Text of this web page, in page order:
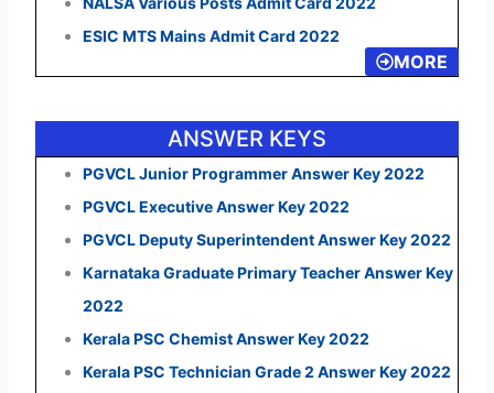
ESIC MTS Mains Admit Card 2022
MORE
ANSWER KEYS
PGVCL Junior Programmer Answer Key 2022
PGVCL Executive Answer Key 2022
PGVCL Deputy Superintendent Answer Key 2022
Karnataka Graduate Primary Teacher Answer Key
2022
Kerala PSC Chemist Answer Key 2022
Kerala PSC Technician Grade 2 Answer Key 2022